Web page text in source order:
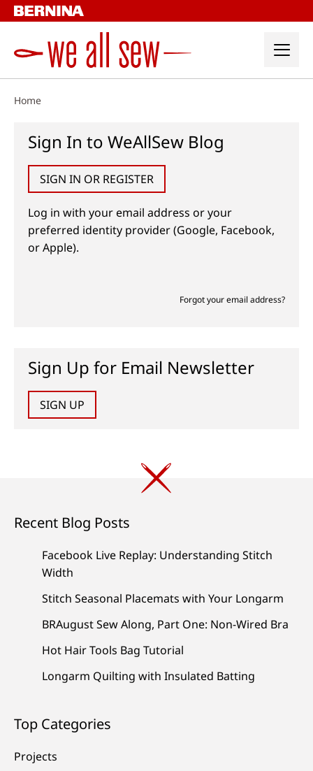
Skip
to
Home
Sign In to WeAllSew Blog
SIGN IN OR REGISTER
Log in with your email address or your
preferred identity provider (Google, Facebook,
or Apple).
Forgot your email address?
Sign Up for Email Newsletter
SIGN UP
Recent Blog Posts
Facebook Live Replay: Understanding Stitch
Width
Stitch Seasonal Placemats with Your Longarm
BRAugust Sew Along, Part One: Non-Wired Bra
Hot Hair Tools Bag Tutorial
Longarm Quilting with Insulated Batting
Top Categories
Projects